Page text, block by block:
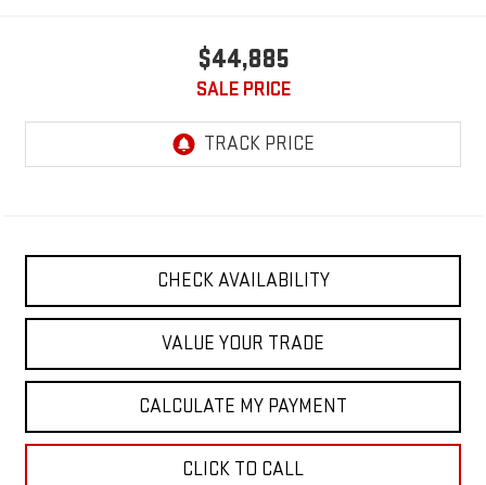
$44,885
SALE PRICE
CHECK AVAILABILITY
VALUE YOUR TRADE
CALCULATE MY PAYMENT
CLICK TO CALL